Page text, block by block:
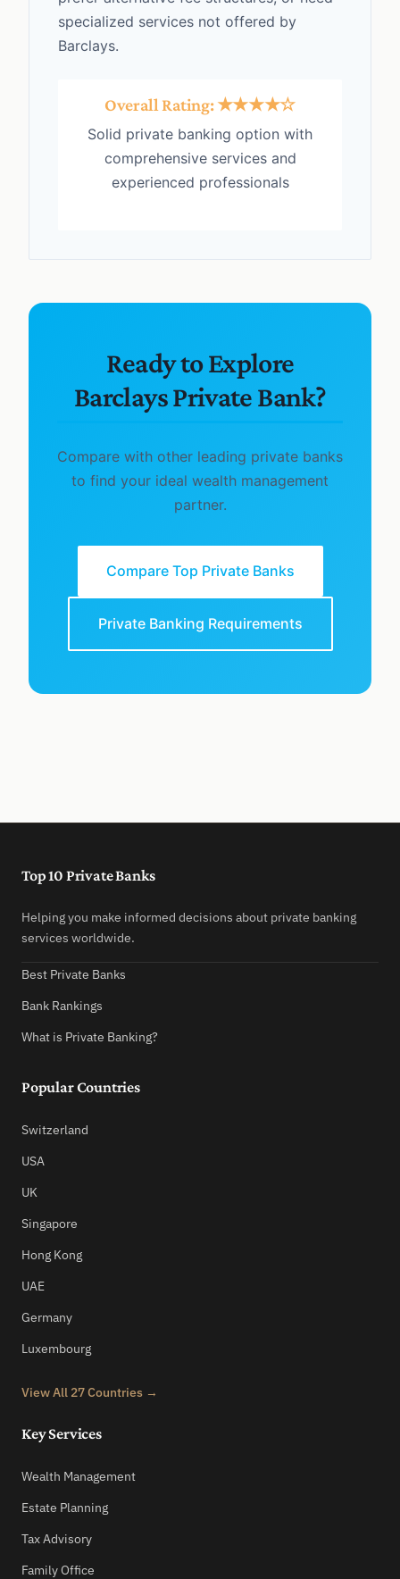
specialized services not offered by
Barclays.
Overall Rating: ★★★★☆
Solid private banking option with
comprehensive services and
experienced professionals
Ready to Explore
Barclays Private Bank?
Compare with other leading private banks
to find your ideal wealth management
partner.
Compare Top Private Banks
Private Banking Requirements
Top 10 Private Banks
Helping you make informed decisions about private banking
services worldwide.
Best Private Banks
Bank Rankings
What is Private Banking?
Popular Countries
Switzerland
USA
UK
Singapore
Hong Kong
UAE
Germany
Luxembourg
View All 27 Countries →
Key Services
Wealth Management
Estate Planning
Tax Advisory
Family Office